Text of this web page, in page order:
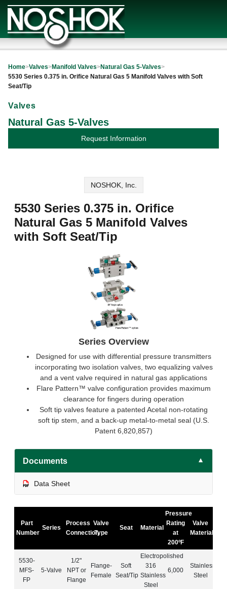
Home>Valves>Manifold Valves>Natural Gas 5-Valves>
5530 Series 0.375 in. Orifice Natural Gas 5 Manifold Valves with Soft
Seat/Tip
Valves
Natural Gas 5-Valves
Request Information
NOSHOK, Inc.
5530 Series 0.375 in. Orifice
Natural Gas 5 Manifold Valves
with Soft Seat/Tip
Series Overview
Designed for use with differential pressure transmitters
incorporating two isolation valves, two equalizing valves
and a vent valve required in natural gas applications
Flare Pattern™ valve configuration provides maximum
clearance for fingers during operation
Soft tip valves feature a patented Acetal non-rotating
soft tip stem, and a back-up metal-to-metal seal (U.S.
Patent 6,820,857)
Documents ▼
Data Sheet
Part
Number
Series
Process
Connection
Valve
Type
Seat Material
Pressure
Rating
at
200ºF
Valve
Material
5530-
MFS-
FP
5-Valve
1/2"
NPT or
Flange
Flange-
Female
Soft
Seat/Tip
Electropolished
316
Stainless
Steel
6,000
Stainless
Steel